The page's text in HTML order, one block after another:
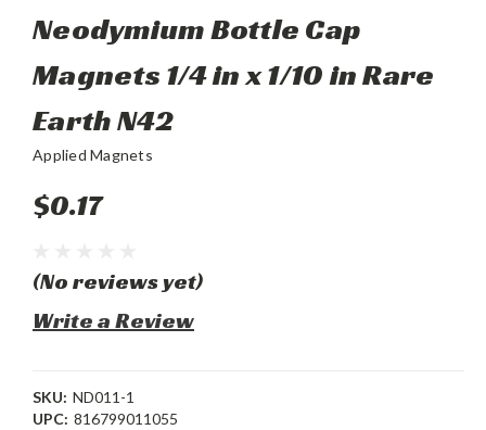
Neodymium Bottle Cap
Magnets 1/4 in x 1/10 in Rare
Earth N42
Applied Magnets
$0.17
(No reviews yet)
Write a Review
SKU: ND011-1
UPC: 816799011055